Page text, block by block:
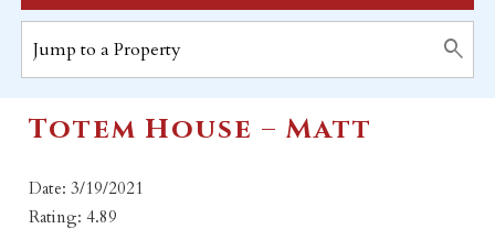
Totem House – Matt
Date: 3/19/2021
Rating: 4.89